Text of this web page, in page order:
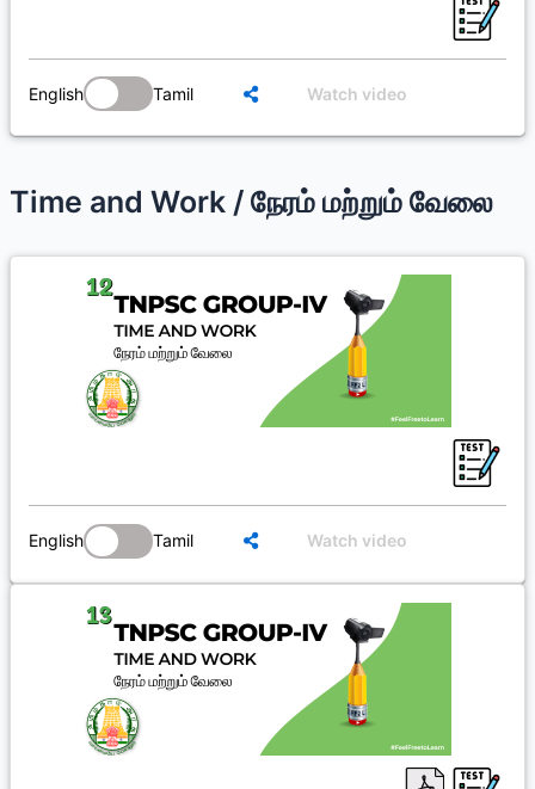
English Tamil Watch video
Time and Work / நேரம் மற்றும் வேலை
English Tamil Watch video